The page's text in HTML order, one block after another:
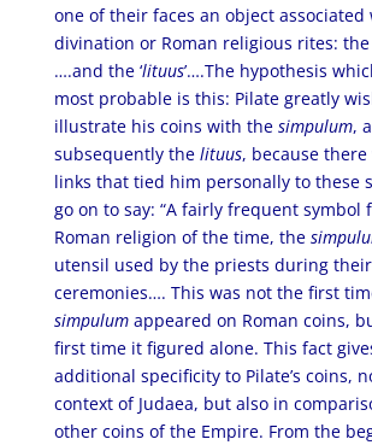
one of their faces an object associated
divination or Roman religious rites: the
….and the ‘lituus’….The hypothesis
most probable is this: Pilate greatly
illustrate his coins with the simpulum,
subsequently the lituus, because
links that tied him personally to these
go on to say: “A fairly frequent symbol
Roman religion of the time, the
utensil used by the priests during
ceremonies…. This was not the first
simpulumappeared on Roman coins,
first time it figured alone. This fact
additional specificity to Pilate’s coins,
context of Judaea, but also in
other coins of the Empire. From the